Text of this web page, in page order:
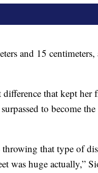
and 15
difference that kept
to become
throwing that type of
was huge actually,”